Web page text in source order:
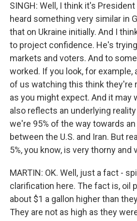
SINGH: Well, I think it's
heard something very similar in
that on Ukraine initially. And I
to project confidence. He's
markets and voters. And to
worked. If you look, for example,
of us watching this think they're
as you might expect. And it may
also reflects an underlying
we're 95% of the way towards
between the U.S. and Iran. But
5%, you know, is very thorny and
MARTIN: OK. Well, just a fact -
clarification here. The fact is, oil
about $1 a gallon higher than
They are not as high as they